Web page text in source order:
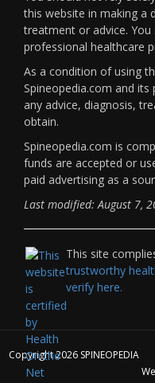
this website in making a
treatment or advice.
professional healthcare
As a condition of using
Spineopedia.com and
any advice, diagnosis,
obtain.
Spineopedia.com is
funds are accepted or
paid advertising as a
Last modified: August 7,
This site
trustworthy
verify here.
Copyright 2026 SPINEOPEDIA